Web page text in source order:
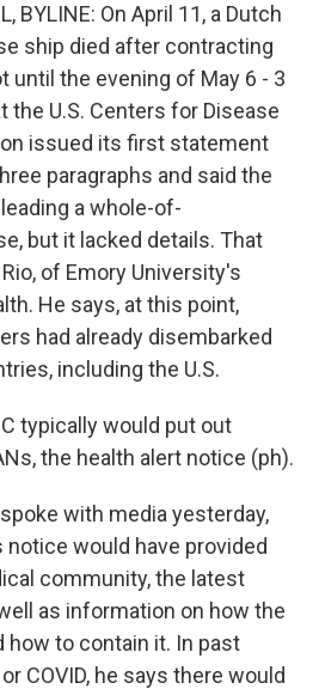
BYLINE: On April 11, a Dutch
ship died after contracting
until the evening of May 6 - 3
the U.S. Centers for Disease
issued its first statement
paragraphs and said the
a whole-of-
but it lacked details. That
of Emory University's
He says, at this point,
had already disembarked
including the U.S.
typically would put out
the health alert notice (ph).
with media yesterday,
notice would have provided
community, the latest
as information on how the
how to contain it. In past
COVID, he says there would